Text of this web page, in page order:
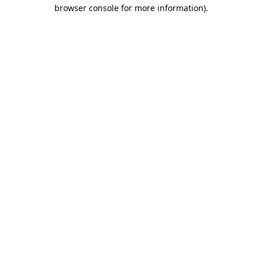
browser console for more information).